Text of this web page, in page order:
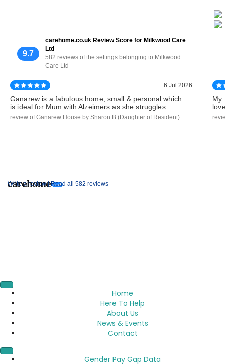
9.7
carehome.co.uk Review Score for Milkwood Care
Ltd
582 reviews of the settings belonging to Milkwood
Care Ltd
Write a review |Read all 582 reviews
6 Jul 2026
Ganarew is a fabulous home, small & personal which
is ideal for Mum with Alzeimers as she struggles...
review of Ganarew House by Sharon B (Daughter of Resident)
My
Home
Here To Help
About Us
News & Events
Contact
Gender Pay Gap Data